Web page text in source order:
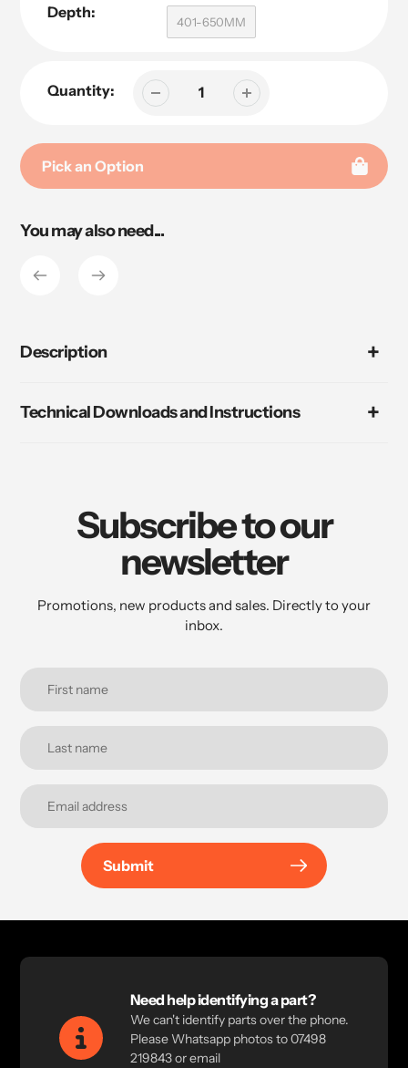
Depth:
401-650MM
Quantity:
Pick an Option
product
your
You may also need...
Description
Technical Downloads and Instructions
Subscribe to our
newsletter
Promotions, new products and sales. Directly to your
inbox.
Submit
Need help identifying a part?
We can't identify parts over the phone.
Please Whatsapp photos to 07498
219843 or email